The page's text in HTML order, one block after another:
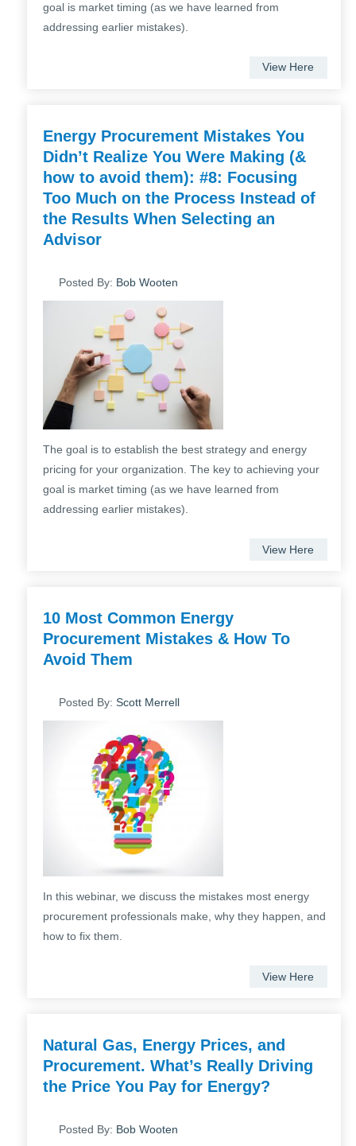
goal is market timing (as we have learned from
addressing earlier mistakes).
View Here
Energy Procurement Mistakes You
Didn’t Realize You Were Making (&
how to avoid them): #8: Focusing
Too Much on the Process Instead of
the Results When Selecting an
Advisor
Posted By: Bob Wooten
The goal is to establish the best strategy and energy
pricing for your organization. The key to achieving your
goal is market timing (as we have learned from
addressing earlier mistakes).
View Here
10 Most Common Energy
Procurement Mistakes & How To
Avoid Them
Posted By: Scott Merrell
In this webinar, we discuss the mistakes most energy
procurement professionals make, why they happen, and
how to fix them.
View Here
Natural Gas, Energy Prices, and
Procurement. What’s Really Driving
the Price You Pay for Energy?
Posted By: Bob Wooten